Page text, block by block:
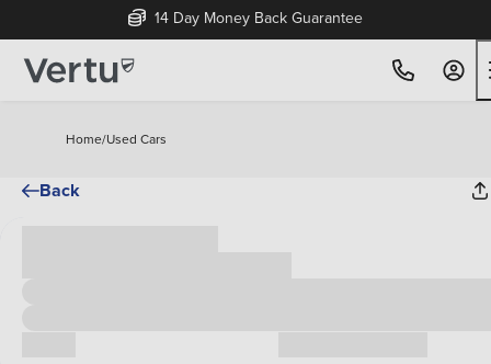
14 Day Money Back Guarantee
Home/Used Cars
Back